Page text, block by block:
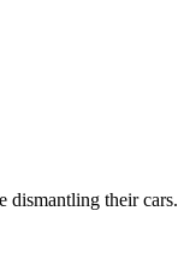
dismantling their cars.